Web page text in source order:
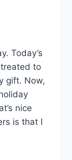
Today’s
to
gift. Now,
nice
is that I